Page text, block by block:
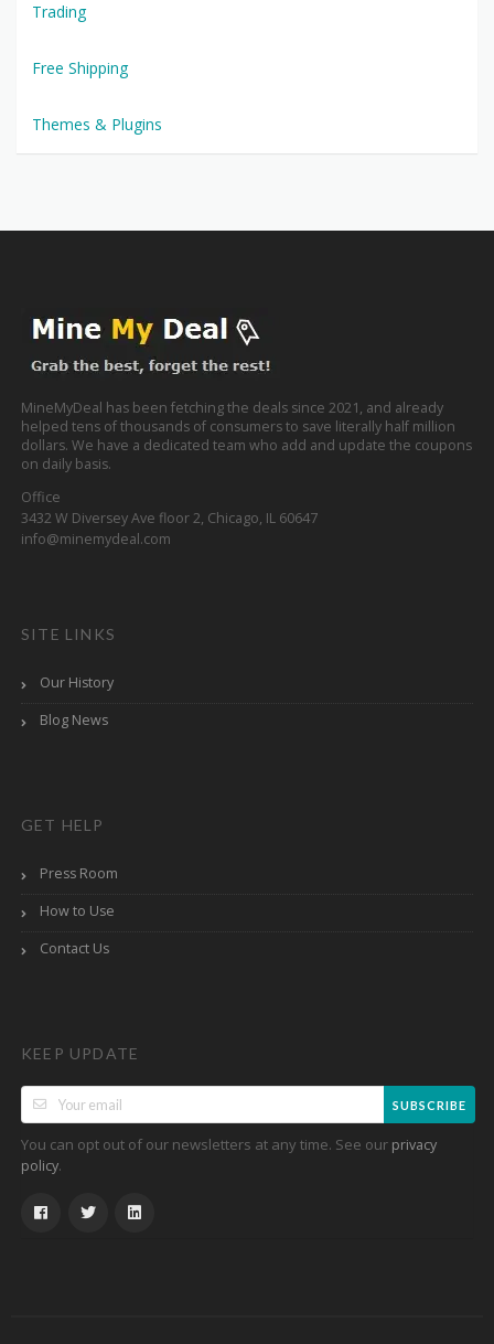
Trading
Free Shipping
Themes & Plugins
MineMyDeal has been fetching the deals since 2021, and already
helped tens of thousands of consumers to save literally half million
dollars. We have a dedicated team who add and update the coupons
on daily basis.
Office
3432 W Diversey Ave floor 2, Chicago, IL 60647
info@minemydeal.com
SITE LINKS
Our History
Blog News
GET HELP
Press Room
How to Use
Contact Us
KEEP UPDATE
SUBSCRIBE
You can opt out of our newsletters at any time. See our privacy
policy.